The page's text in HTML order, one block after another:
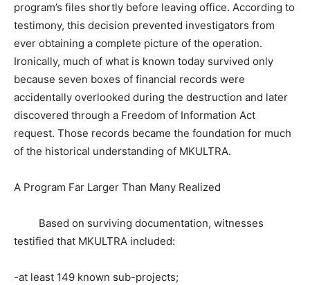
program’s files shortly before leaving office. According to
testimony, this decision prevented investigators from
ever obtaining a complete picture of the operation.
Ironically, much of what is known today survived only
because seven boxes of financial records were
accidentally overlooked during the destruction and later
discovered through a Freedom of Information Act
request. Those records became the foundation for much
of the historical understanding of MKULTRA.
A Program Far Larger Than Many Realized
Based on surviving documentation, witnesses
testified that MKULTRA included:
-at least 149 known sub-projects;